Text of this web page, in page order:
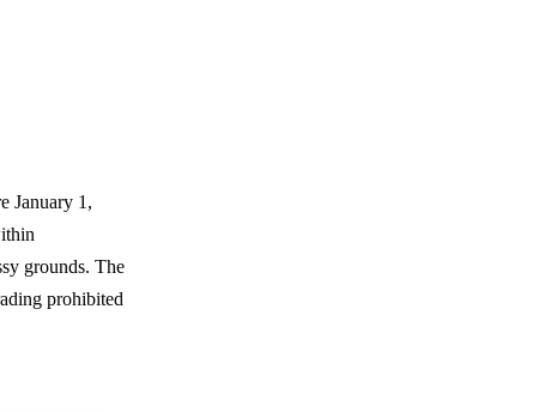
January 1,
grounds. The
prohibited